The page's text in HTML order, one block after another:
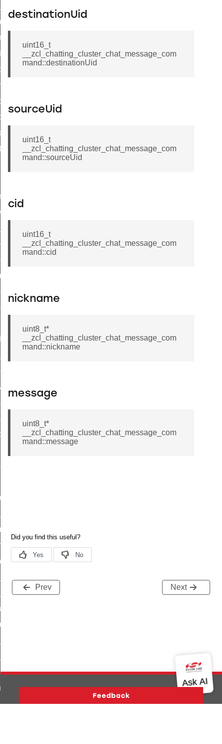
destinationUid
uint16_t
__zcl_chatting_cluster_chat_message_com
mand::destinationUid
sourceUid
uint16_t
__zcl_chatting_cluster_chat_message_com
mand::sourceUid
cid
uint16_t
__zcl_chatting_cluster_chat_message_com
mand::cid
nickname
uint8_t*
__zcl_chatting_cluster_chat_message_com
mand::nickname
message
uint8_t*
__zcl_chatting_cluster_chat_message_com
mand::message
Prev Next